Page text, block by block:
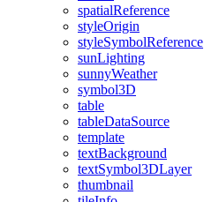
spatialReference
styleOrigin
styleSymbolReference
sunLighting
sunnyWeather
symbol3D
table
tableDataSource
template
textBackground
textSymbol3DLayer
thumbnail